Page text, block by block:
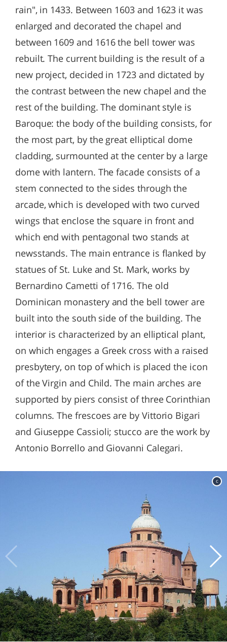
rain", in 1433. Between 1603 and 1623 it was
enlarged and decorated the chapel and
between 1609 and 1616 the bell tower was
rebuilt. The current building is the result of a
new project, decided in 1723 and dictated by
the contrast between the new chapel and the
rest of the building. The dominant style is
Baroque: the body of the building consists, for
the most part, by the great elliptical dome
cladding, surmounted at the center by a large
dome with lantern. The facade consists of a
stem connected to the sides through the
arcade, which is developed with two curved
wings that enclose the square in front and
which end with pentagonal two stands at
newsstands. The main entrance is flanked by
statues of St. Luke and St. Mark, works by
Bernardino Cametti of 1716. The old
Dominican monastery and the bell tower are
built into the south side of the building. The
interior is characterized by an elliptical plant,
on which engages a Greek cross with a raised
presbytery, on top of which is placed the icon
of the Virgin and Child. The main arches are
supported by piers consist of three Corinthian
columns. The frescoes are by Vittorio Bigari
and Giuseppe Cassioli; stucco are the work by
Antonio Borrello and Giovanni Calegari.
c